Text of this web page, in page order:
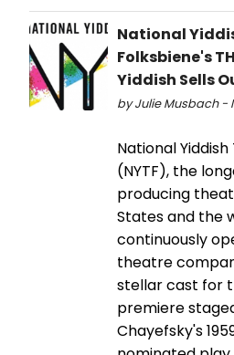
National
Folksbiene's
Yiddish Sells
by Julie Musbach -
National
(NYTF), the
producing
States and the
continuously
theatre
stellar cast for
premiere
Chayefsky's